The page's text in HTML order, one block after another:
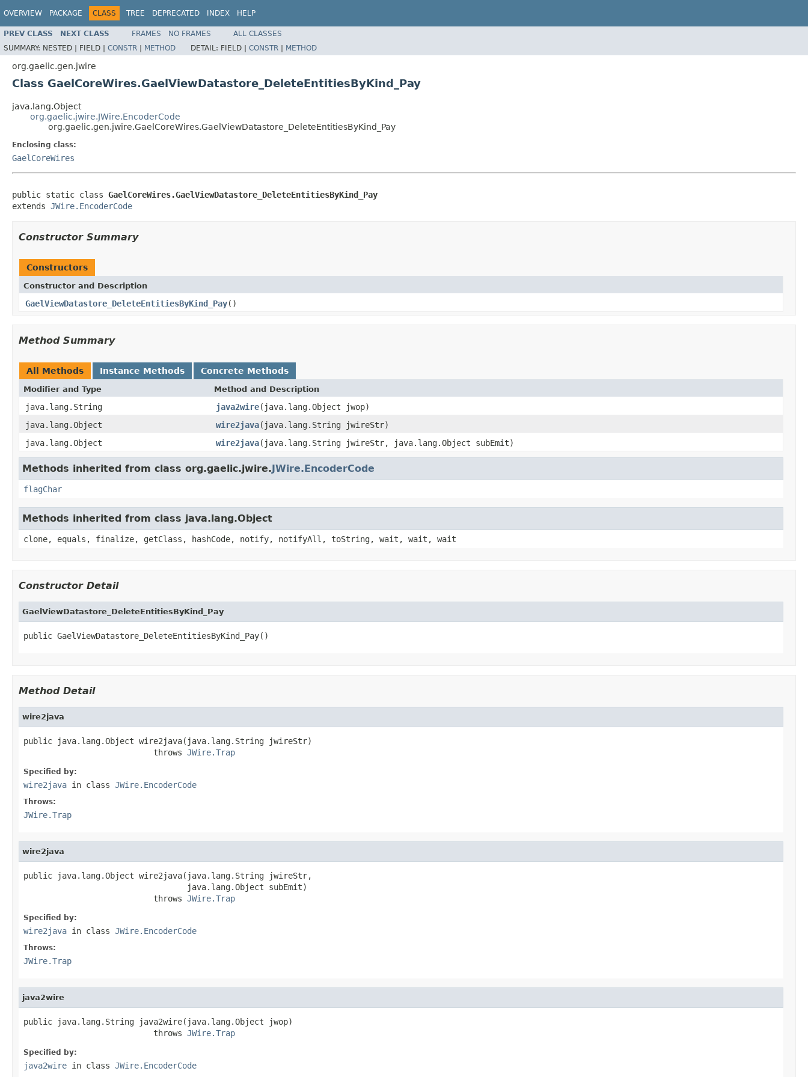
OVERVIEW PACKAGE CLASS TREE DEPRECATED INDEX HELP
PREV CLASS NEXT CLASS FRAMES NO FRAMES
ALL CLASSES
SUMMARY: NESTED | FIELD | CONSTR | METHOD DETAIL: FIELD | CONSTR | METHOD
org.gaelic.gen.jwire
Class GaelCoreWires.GaelViewDatastore_DeleteEntitiesByKind_Pay
java.lang.Object
org.gaelic.jwire.JWire.EncoderCode
org.gaelic.gen.jwire.GaelCoreWires.GaelViewDatastore_DeleteEntitiesByKind_Pay
Enclosing class:
GaelCoreWires
public static class GaelCoreWires.GaelViewDatastore_DeleteEntitiesByKind_Pay
extends JWire.EncoderCode
Constructor Summary
Constructors
Constructor and Description
GaelViewDatastore_DeleteEntitiesByKind_Pay()
Method Summary
All Methods Instance Methods Concrete Methods
Modifier and Type Method and Description
java.lang.String java2wire(java.lang.Object jwop)
java.lang.Object
wire2java(java.lang.String jwireStr)
java.lang.Object
wire2java(java.lang.String jwireStr, java.lang.Object subEmit)
Methods inherited from class org.gaelic.jwire.JWire.EncoderCode
flagChar
Methods inherited from class java.lang.Object
clone, equals, finalize, getClass, hashCode, notify, notifyAll, toString, wait, wait, wait
Constructor Detail
GaelViewDatastore_DeleteEntitiesByKind_Pay
public GaelViewDatastore_DeleteEntitiesByKind_Pay()
Method Detail
wire2java
public java.lang.Object wire2java(java.lang.String jwireStr)
                           throws
JWire.Trap
Specified by:
wire2java in class JWire.EncoderCode
Throws:
JWire.Trap
wire2java
public java.lang.Object wire2java(java.lang.String jwireStr,
                                  java.lang.Object subEmit)
                           throws
JWire.Trap
Specified by:
wire2java in class JWire.EncoderCode
Throws:
JWire.Trap
java2wire
public java.lang.String java2wire(java.lang.Object jwop)
                           throws
JWire.Trap
Specified by:
java2wire in class JWire.EncoderCode